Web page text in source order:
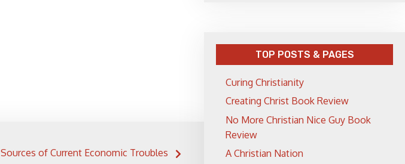
Sources of Current Economic Troubles
TOP POSTS & PAGES
Curing Christianity
Creating Christ Book Review
No More Christian Nice Guy Book
Review
A Christian Nation